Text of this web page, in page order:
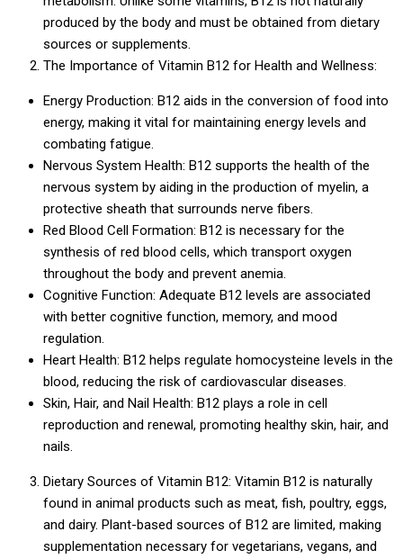
produced by the body and must be obtained from dietary
sources or supplements.
The Importance of Vitamin B12 for Health and Wellness:
Energy Production: B12 aids in the conversion of food into
energy, making it vital for maintaining energy levels and
combating fatigue.
Nervous System Health: B12 supports the health of the
nervous system by aiding in the production of myelin, a
protective sheath that surrounds nerve fibers.
Red Blood Cell Formation: B12 is necessary for the
synthesis of red blood cells, which transport oxygen
throughout the body and prevent anemia.
Cognitive Function: Adequate B12 levels are associated
with better cognitive function, memory, and mood
regulation.
Heart Health: B12 helps regulate homocysteine levels in the
blood, reducing the risk of cardiovascular diseases.
Skin, Hair, and Nail Health: B12 plays a role in cell
reproduction and renewal, promoting healthy skin, hair, and
nails.
Dietary Sources of Vitamin B12: Vitamin B12 is naturally
found in animal products such as meat, fish, poultry, eggs,
and dairy. Plant-based sources of B12 are limited, making
supplementation necessary for vegetarians, vegans, and